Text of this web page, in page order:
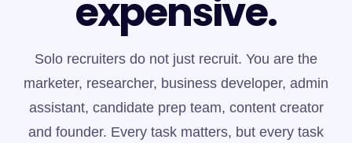
expensive.
Solo recruiters do not just recruit. You are the
marketer, researcher, business developer, admin
assistant, candidate prep team, content creator
and founder. Every task matters, but every task